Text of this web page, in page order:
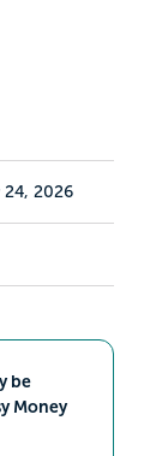
24, 2026
be
Money